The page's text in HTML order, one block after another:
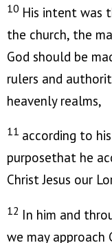
10 His intent was
the church, the
God should be
rulers and
heavenly realms,
11 according to
purposethat he
Christ Jesus our
12 In him and
we may approach